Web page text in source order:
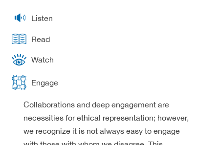
Listen
Read
Watch
Engage
Collaborations and deep engagement are
necessities for ethical representation; however,
we recognize it is not always easy to engage